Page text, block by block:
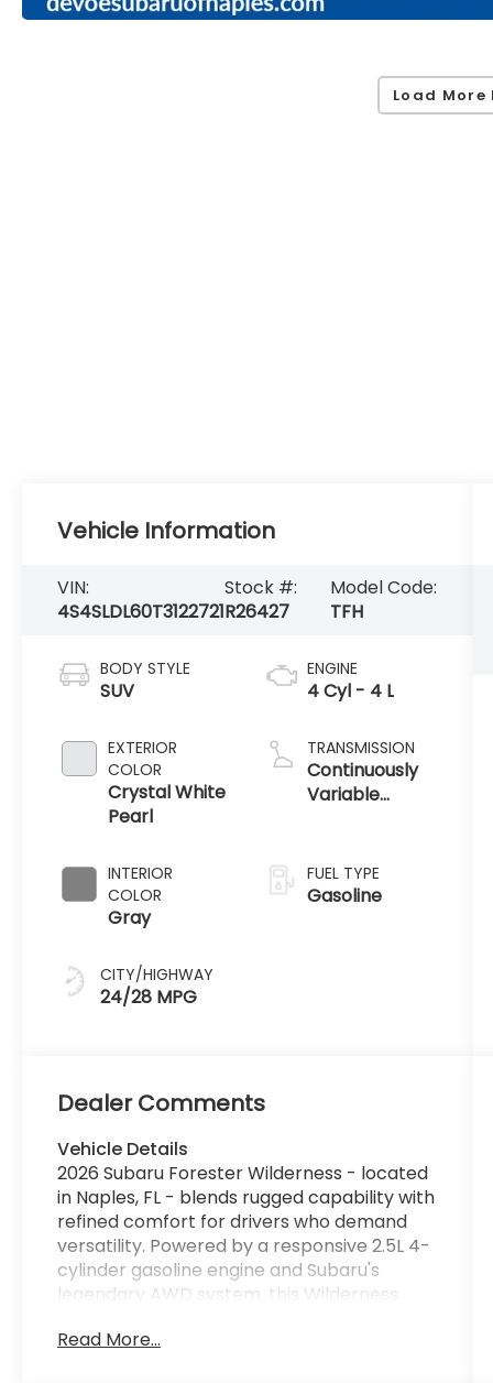
Load More
Vehicle Information
VIN:
4S4SLDL60T3122721
Stock #:
R26427
Model Code:
TFH
BODY STYLE
SUV
EXTERIOR
COLOR
Crystal White
Pearl
INTERIOR
COLOR
Gray
CITY/HIGHWAY
24/28 MPG
ENGINE
4 Cyl - 4 L
TRANSMISSION
Continuously
Variable
FUEL TYPE
Gasoline
Dealer Comments
Vehicle Details
2026 Subaru Forester Wilderness - located
in Naples, FL - blends rugged capability with
refined comfort for drivers who demand
versatility. Powered by a responsive 2.5L 4-
cylinder gasoline engine and Subaru's
legendary AWD system, this Wilderness
on varied terrain while delivering a
Read More...